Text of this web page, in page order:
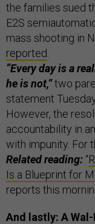
the families sued
E2S
mass shooting in
reported
“Every day is a
he is not,”two
statement
However, the
accountability in
with impunity. For
Related reading: “
Is a Blueprint for
reports this
And lastly: A